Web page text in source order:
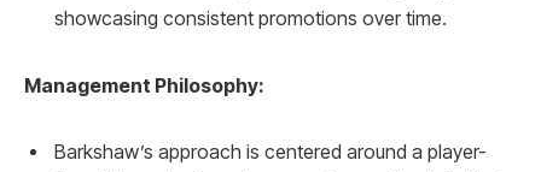
showcasing consistent promotions over time.
Management Philosophy:
Barkshaw’s approach is centered around a player-